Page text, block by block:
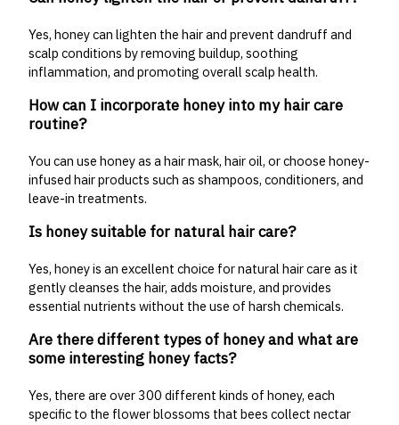
Yes, honey can lighten the hair and prevent dandruff and
scalp conditions by removing buildup, soothing
inflammation, and promoting overall scalp health.
How can I incorporate honey into my hair care
routine?
You can use honey as a hair mask, hair oil, or choose honey-
infused hair products such as shampoos, conditioners, and
leave-in treatments.
Is honey suitable for natural hair care?
Yes, honey is an excellent choice for natural hair care as it
gently cleanses the hair, adds moisture, and provides
essential nutrients without the use of harsh chemicals.
Are there different types of honey and what are
some interesting honey facts?
Yes, there are over 300 different kinds of honey, each
specific to the flower blossoms that bees collect nectar